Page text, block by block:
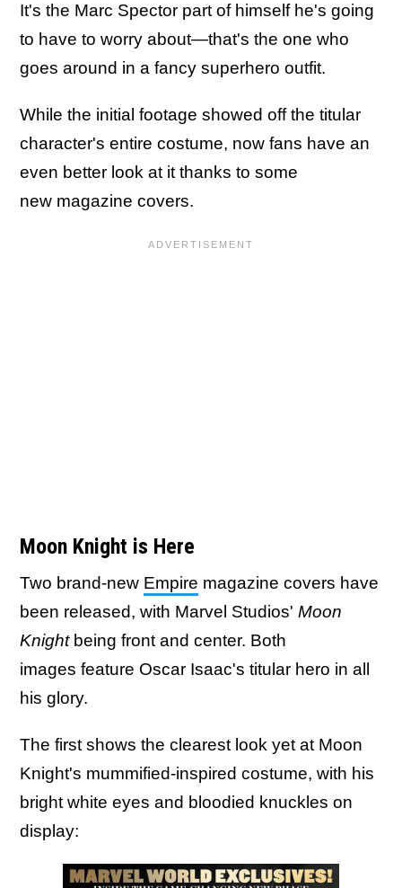
It's the Marc Spector part of himself he's going
to have to worry about—that's the one who
goes around in a fancy superhero outfit.
While the initial footage showed off the titular
character's entire costume, now fans have an
even better look at it thanks to some
new magazine covers.
Moon Knight is Here
Two brand-new Empire magazine covers have
been released, with Marvel Studios' Moon
Knightbeing front and center. Both
images feature Oscar Isaac's titular hero in all
his glory.
The first shows the clearest look yet at Moon
Knight's mummified-inspired costume, with his
bright white eyes and bloodied knuckles on
display: